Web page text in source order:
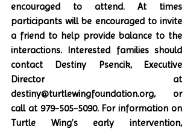
encouraged to attend. At times
participants will be encouraged to invite
a friend to help provide balance to the
interactions. Interested families should
contact Destiny Psencik, Executive
Director at
destiny@turtlewingfoundation.org, or
call at 979-505-5090. For information on
Turtle Wing’s early intervention,